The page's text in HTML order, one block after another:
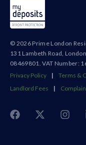
© 2026 Prime London
131 Lambeth Road,
08469801. VAT Number:
Privacy Policy
| Terms &
Landlord Fees
|